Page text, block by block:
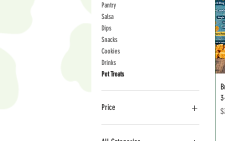
Pantry
Salsa
Dips
Snacks
Cookies
Drinks
Pet Treats
Price